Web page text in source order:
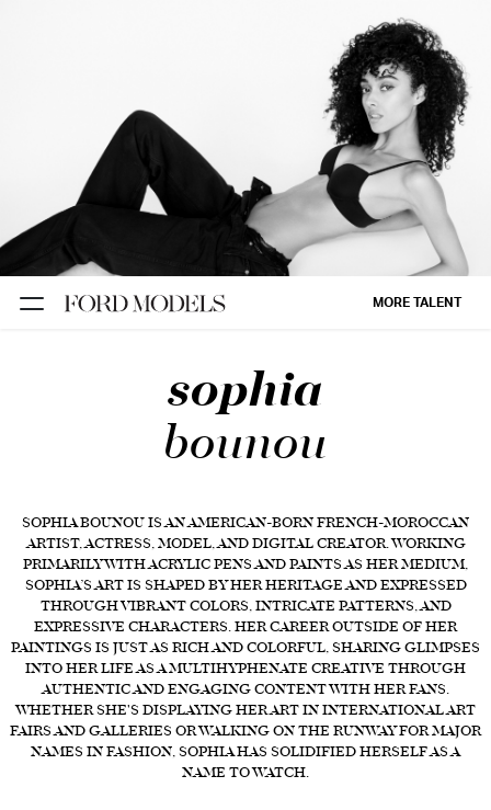
ANGELES
MIAMI
FORD
BRASIL
GET
SCOUTED
CONTACT
MORE TALENT
sophia
bounou
SOPHIA BOUNOU IS AN AMERICAN-BORN FRENCH-MOROCCAN
ARTIST, ACTRESS, MODEL, AND DIGITAL CREATOR. WORKING
PRIMARILY WITH ACRYLIC PENS AND PAINTS AS HER MEDIUM,
SOPHIA’S ART IS SHAPED BY HER HERITAGE AND EXPRESSED
THROUGH VIBRANT COLORS, INTRICATE PATTERNS, AND
EXPRESSIVE CHARACTERS. HER CAREER OUTSIDE OF HER
PAINTINGS IS JUST AS RICH AND COLORFUL, SHARING GLIMPSES
INTO HER LIFE AS A MULTIHYPHENATE CREATIVE THROUGH
AUTHENTIC AND ENGAGING CONTENT WITH HER FANS.
WHETHER SHE'S DISPLAYING HER ART IN INTERNATIONAL ART
FAIRS AND GALLERIES OR WALKING ON THE RUNWAY FOR MAJOR
NAMES IN FASHION, SOPHIA HAS SOLIDIFIED HERSELF AS A
NAME TO WATCH.